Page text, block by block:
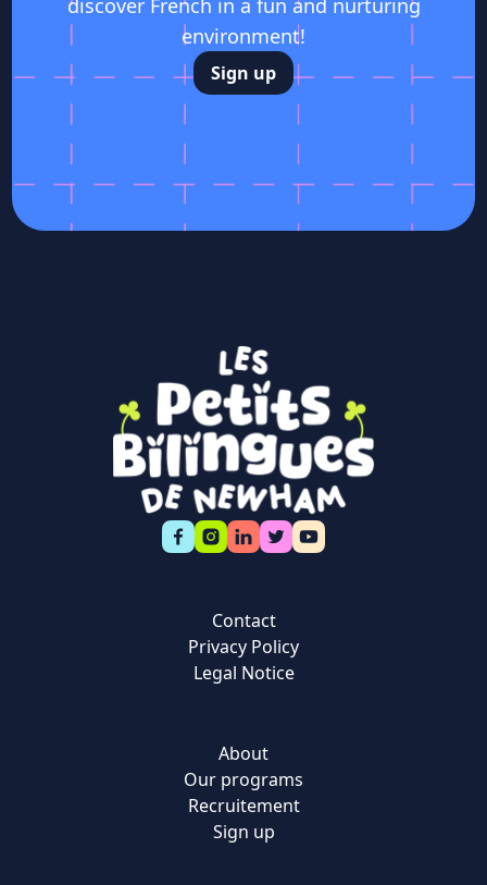
discover French in a fun and nurturing
environment!
Sign up
About
Our programs
Recruitement
Sign up
Contact
Privacy Policy
Legal Notice